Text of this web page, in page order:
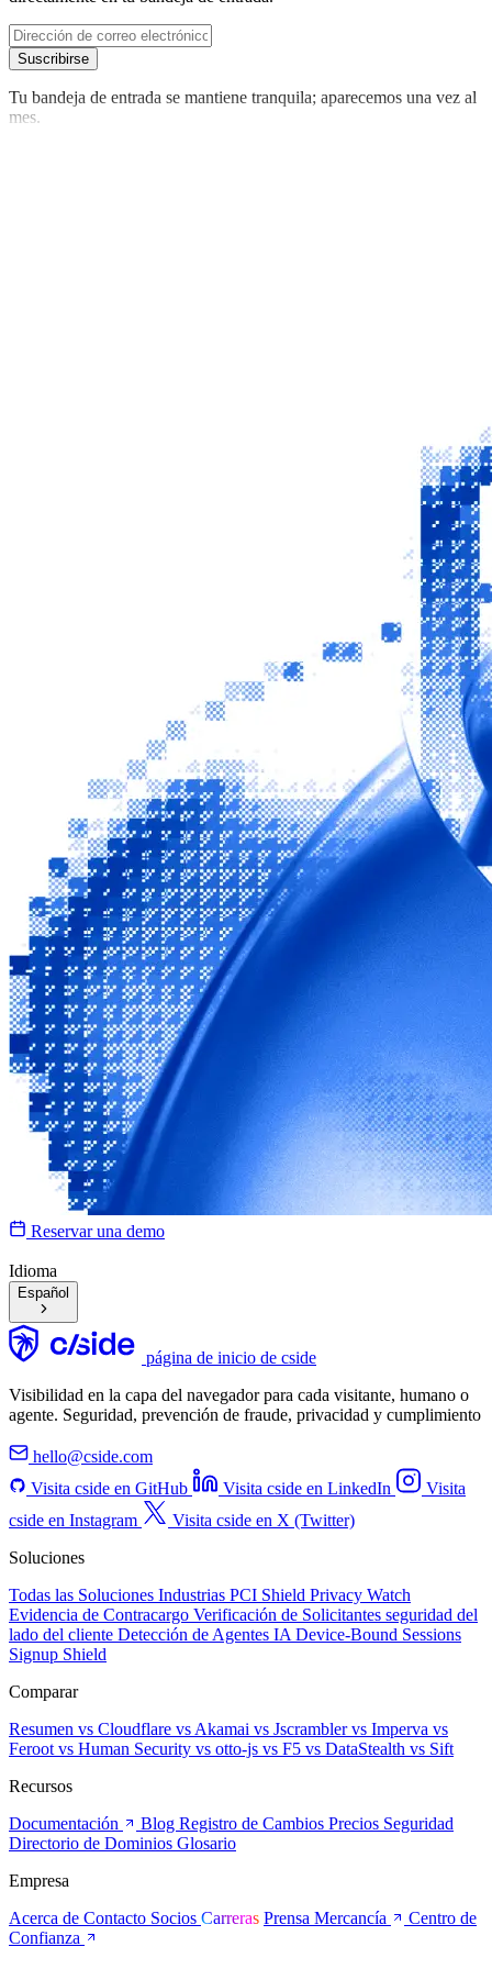
Suscribirse
Tu bandeja de entrada se mantiene tranquila; aparecemos una vez al
mes.
Reservar una demo
Idioma
Español
página de inicio de cside
Visibilidad en la capa del navegador para cada visitante, humano o
agente. Seguridad, prevención de fraude, privacidad y cumplimiento
hello@cside.com
Visita cside en GitHub
Visita cside en LinkedIn
Visita
cside en Instagram
Visita cside en X (Twitter)
Soluciones
Todas las Soluciones Industrias PCI Shield Privacy Watch
Evidencia de Contracargo Verificación de Solicitantes seguridad del
lado del cliente Detección de Agentes IA Device-Bound Sessions
Signup Shield
Comparar
Resumen vs Cloudflare vs Akamai vs Jscramblervs Imperva vs
Feroot vs Human Security vs otto-js vs F5 vs DataStealth vs Sift
Recursos
Documentación
Blog Registro de Cambios Precios Seguridad
Directorio de Dominios Glosario
Empresa
Acerca de Contacto Socios Carreras Prensa Mercancía
Centro de
Confianza